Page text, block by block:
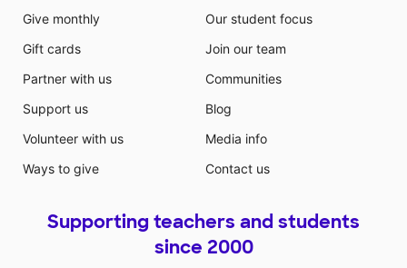
Give monthly
Gift cards
Partner with us
Support us
Volunteer with us
Ways to give
Our student focus
Join our team
Communities
Blog
Media info
Contact us
Supporting teachers and students
since 2000